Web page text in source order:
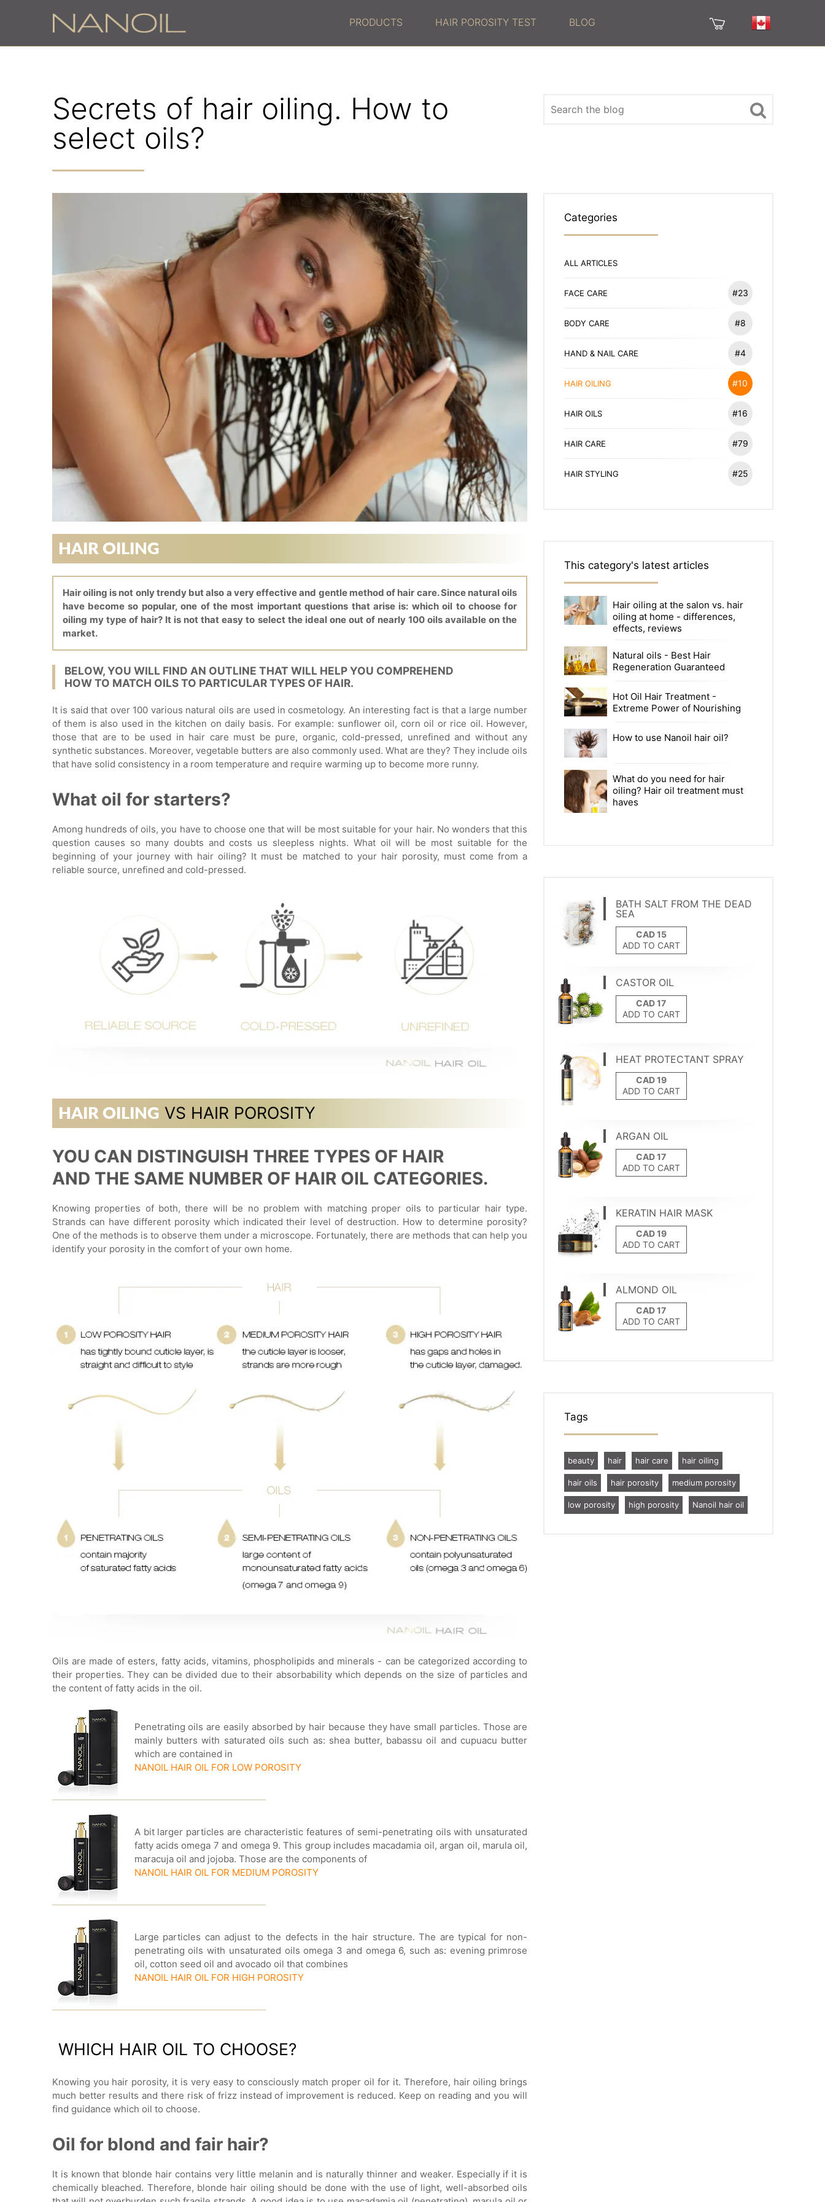
PRODUCTS HAIR POROSITY TEST BLOG
Secrets of hair oiling. How to
select oils?
HAIR OILING
Hair oiling is not only trendy but also a very effective and gentle method of hair care. Since natural oils
have become so popular, one of the most important questions that arise is: which oil to choose for
oiling my type of hair? It is not that easy to select the ideal one out of nearly 100 oils available on the
market.
BELOW, YOU WILL FIND AN OUTLINE THAT WILL HELP YOU COMPREHEND
HOW TO MATCH OILS TO PARTICULAR TYPES OF HAIR.
It is said that over 100 various natural oils are used in cosmetology. An interesting fact is that a large number
of them is also used in the kitchen on daily basis. For example: sunflower oil, corn oil or rice oil. However,
those that are to be used in hair care must be pure, organic, cold-pressed, unrefined and without any
synthetic substances. Moreover, vegetable butters are also commonly used. What are they? They include oils
that have solid consistency in a room temperature and require warming up to become more runny.
What oil for starters?
Among hundreds of oils, you have to choose one that will be most suitable for your hair. No wonders that this
question causes so many doubts and costs us sleepless nights. What oil will be most suitable for the
beginning of your journey with hair oiling? It must be matched to your hair porosity, must come from a
reliable source, unrefined and cold-pressed.
HAIR OILING VS HAIR POROSITY
YOU CAN DISTINGUISH THREE TYPES OF HAIR
AND THE SAME NUMBER OF HAIR OIL CATEGORIES.
Knowing properties of both, there will be no problem with matching proper oils to particular hair type.
Strands can have different porosity which indicated their level of destruction. How to determine porosity?
One of the methods is to observe them under a microscope. Fortunately, there are methods that can help you
identify your porosity in the comfort of your own home.
Oils are made of esters, fatty acids, vitamins, phospholipids and minerals - can be categorized according to
their properties. They can be divided due to their absorbability which depends on the size of particles and
the content of fatty acids in the oil.
Penetrating oils are easily absorbed by hair because they have small particles. Those are
mainly butters with saturated oils such as: shea butter, babassu oil and cupuacu butter
which are contained in
NANOIL HAIR OIL FOR LOW POROSITY
A bit larger particles are characteristic features of semi-penetrating oils with unsaturated
fatty acids omega 7 and omega 9. This group includes macadamia oil, argan oil, marula oil,
maracuja oil and jojoba. Those are the components of
NANOIL HAIR OIL FOR MEDIUM POROSITY
Large particles can adjust to the defects in the hair structure. The are typical for non-
penetrating oils with unsaturated oils omega 3 and omega 6, such as: evening primrose
oil, cotton seed oil and avocado oil that combines
NANOIL HAIR OIL FOR HIGH POROSITY
WHICH HAIR OIL TO CHOOSE?
Knowing you hair porosity, it is very easy to consciously match proper oil for it. Therefore, hair oiling brings
much better results and there risk of frizz instead of improvement is reduced. Keep on reading and you will
find guidance which oil to choose.
Oil for blond and fair hair?
It is known that blonde hair contains very little melanin and is naturally thinner and weaker. Especially if it is
chemically bleached. Therefore, blonde hair oiling should be done with the use of light, well-absorbed oils
Categories
ALL ARTICLES
FACE CARE #23
BODY CARE #8
HAND & NAIL CARE #4
HAIR OILING #10
HAIR OILS #16
HAIR CARE #79
HAIR STYLING #25
This category's latest articles
Hair oiling at the salon vs. hair
oiling at home - differences,
effects, reviews
Natural oils - Best Hair
Regeneration Guaranteed
Hot Oil Hair Treatment -
Extreme Power of Nourishing
How to use Nanoil hair oil?
What do you need for hair
oiling? Hair oil treatment must
haves
BATH SALT FROM THE DEAD
SEA
ADD TO CART
CASTOR OIL
ADD TO CART
HEAT PROTECTANT SPRAY
ADD TO CART
ARGAN OIL
ADD TO CART
KERATIN HAIR MASK
ADD TO CART
ALMOND OIL
ADD TO CART
Tags
beauty hair hair care hair oiling
hair oils hair porosity medium porosity
low porosity high porosity Nanoil hair oil